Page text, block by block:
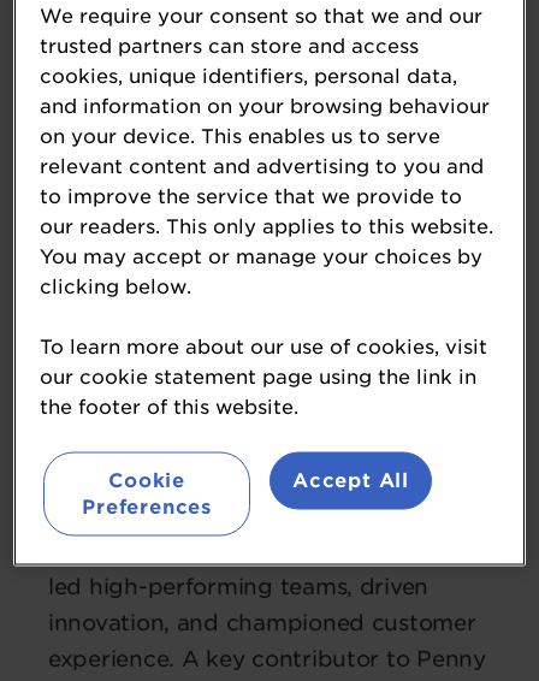
Vicky Hennessy
Penny Petroleum
Vicky Hennessy is a results-driven
retail and hospitality. Currently also
Director of a successful bakery
led high-performing teams, driven
innovation, and championed customer
experience. A key contributor to Penny
We require your consent so that we and our
trusted partners can store and access
cookies, unique identifiers, personal data,
and information on your browsing behaviour
on your device. This enables us to serve
relevant content and advertising to you and
to improve the service that we provide to
our readers. This only applies to this website.
You may accept or manage your choices by
clicking below.
To learn more about our use of cookies, visit
our cookie statement page using the link in
the footer of this website.
Cookie
Preferences
Accept All